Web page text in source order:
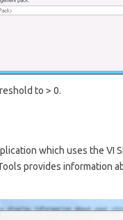
to > 0.
which uses the VI
provides information